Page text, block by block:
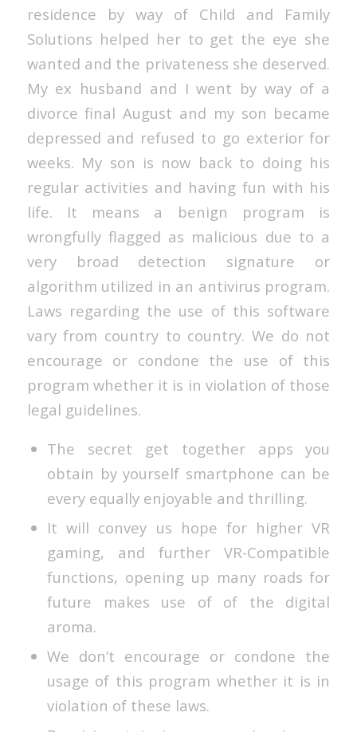
residence by way of Child and Family
Solutions helped her to get the eye she
wanted and the privateness she deserved.
My ex husband and I went by way of a
divorce final August and my son became
depressed and refused to go exterior for
weeks. My son is now back to doing his
regular activities and having fun with his
life. It means a benign program is
wrongfully flagged as malicious due to a
very broad detection signature or
algorithm utilized in an antivirus program.
Laws regarding the use of this software
vary from country to country. We do not
encourage or condone the use of this
program whether it is in violation of those
legal guidelines.
The secret get together apps you
obtain by yourself smartphone can be
every equally enjoyable and thrilling.
It will convey us hope for higher VR
gaming, and further VR-Compatible
functions, opening up many roads for
future makes use of of the digital
aroma.
We don’t encourage or condone the
usage of this program whether it is in
violation of these laws.